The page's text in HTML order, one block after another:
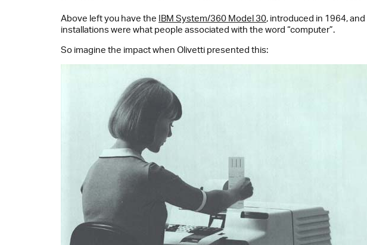
Above left you have the IBM System/360 Model 30, introduced in 1964,
installations were what people associated with the word “computer”.
So imagine the impact when Olivetti presented this: